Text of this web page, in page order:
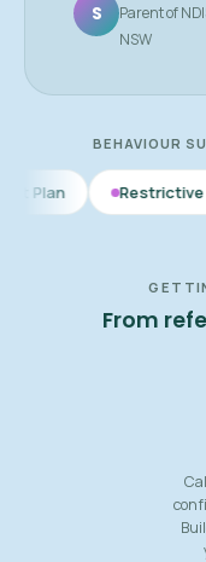
S
Parent of
NSW
BEHAVIOUR
Restrictive Practice
From